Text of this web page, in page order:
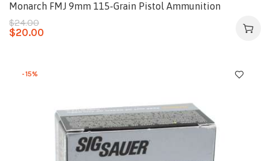
Monarch FMJ 9mm 115-Grain Pistol Ammunition
$24.00
$20.00
-15%